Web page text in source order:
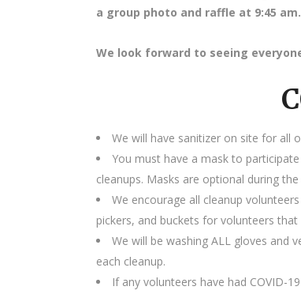
a group photo and raffle at 9:45 am.
We look forward to seeing
We will have sanitizer on site for all
You must have a mask to
cleanups. Masks are optional during
We encourage all cleanup
pickers, and buckets for volunteers that
We will be washing ALL gloves and
each cleanup.
If any volunteers have had COVID-